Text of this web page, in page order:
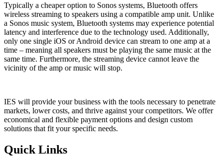
Typically a cheaper option to Sonos systems, Bluetooth offers
wireless streaming to speakers using a compatible amp unit. Unlike
a Sonos music system, Bluetooth systems may experience potential
latency and interference due to the technology used. Additionally,
only one single iOS or Android device can stream to one amp at a
time – meaning all speakers must be playing the same music at the
same time. Furthermore, the streaming device cannot leave the
vicinity of the amp or music will stop.
IES will provide your business with the tools necessary to penetrate
markets, lower costs, and thrive against your competitors. We offer
economical and flexible payment options and design custom
solutions that fit your specific needs.
Quick Links